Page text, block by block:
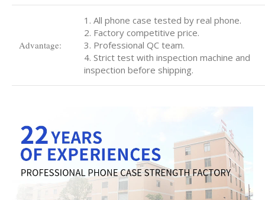
Advantage:
1. All phone case tested by real phone.
2. Factory competitive price.
3. Professional QC team.
4. Strict test with inspection machine and
inspection before shipping.